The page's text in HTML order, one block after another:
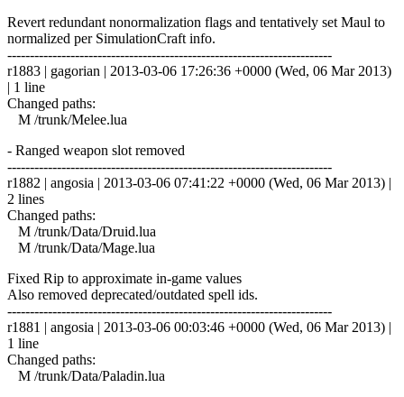
Revert redundant nonormalization flags and tentatively set Maul to
normalized per SimulationCraft info.
------------------------------------------------------------------------
r1883 | gagorian | 2013-03-06 17:26:36 +0000 (Wed, 06 Mar 2013)
| 1 line
Changed paths:
M /trunk/Melee.lua
- Ranged weapon slot removed
------------------------------------------------------------------------
r1882 | angosia | 2013-03-06 07:41:22 +0000 (Wed, 06 Mar 2013) |
2 lines
Changed paths:
M /trunk/Data/Druid.lua
M /trunk/Data/Mage.lua
Fixed Rip to approximate in-game values
Also removed deprecated/outdated spell ids.
------------------------------------------------------------------------
r1881 | angosia | 2013-03-06 00:03:46 +0000 (Wed, 06 Mar 2013) |
1 line
Changed paths:
M /trunk/Data/Paladin.lua